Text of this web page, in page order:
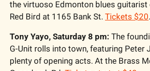
the virtuoso Edmonton blues
Red Bird at 1165 Bank St. Tickets $20.
Tony Yayo, Saturday 8 pm: The
G-Unit rolls into town, featuring Peter
plenty of opening acts. At the Brass